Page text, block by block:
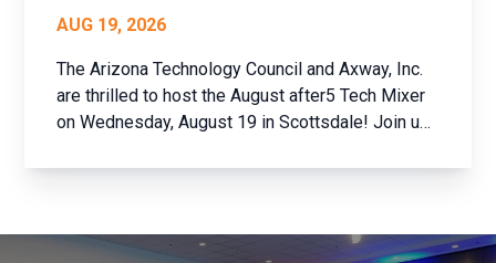
AUG 19, 2026
The Arizona Technology Council and Axway, Inc.
are thrilled to host the August after5 Tech Mixer
on Wednesday, August 19 in Scottsdale! Join us
minds in Arizona’s tech community. Whether